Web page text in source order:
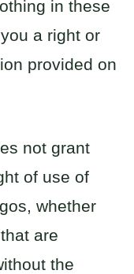
in these
a right or
provided on
not grant
of use of
whether
are
the